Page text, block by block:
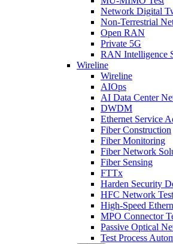
Network Digital
Non-Terrestrial
Open RAN
Private 5G
RAN Intelligence
Wireline
Wireline
AIOps
AI Data Center
DWDM
Ethernet Service
Fiber Construction
Fiber Monitoring
Fiber Network
Fiber Sensing
FTTx
Harden Security
HFC Network Test
High-Speed
MPO Connector
Passive Optical
Test Process